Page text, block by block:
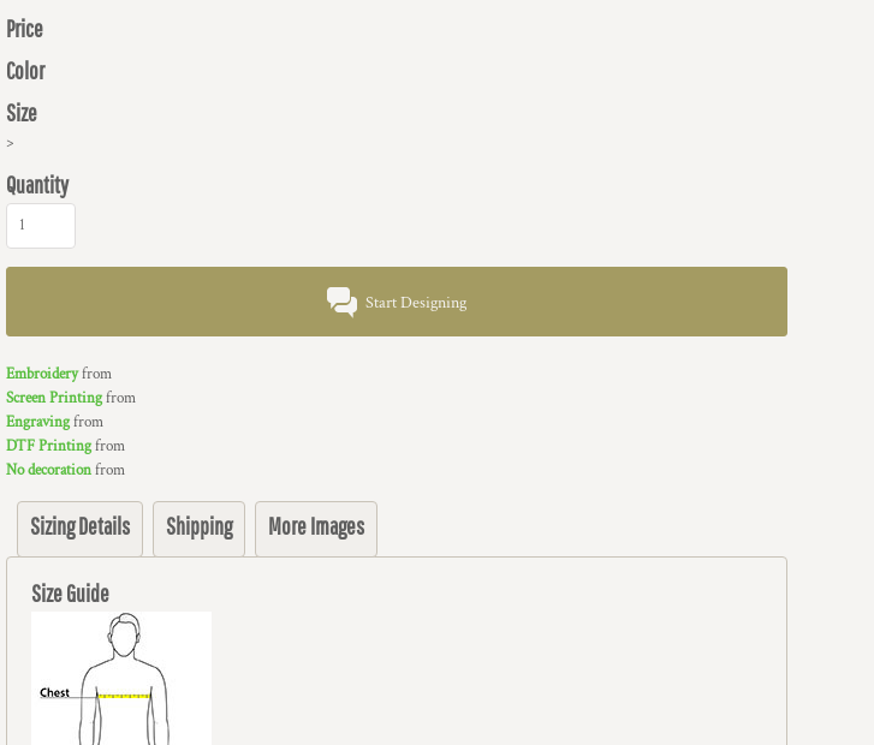
Price
Color
Size
>
Quantity
Start Designing
Embroideryfrom
Screen Printingfrom
Engravingfrom
DTF Printingfrom
No decorationfrom
Sizing Details Shipping More Images
Size Guide